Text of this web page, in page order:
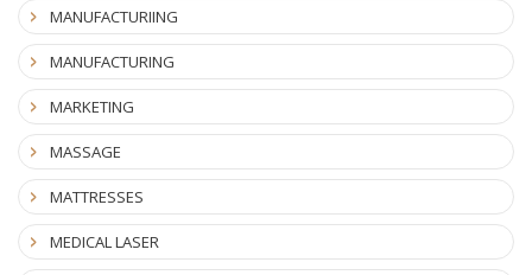
MANUFACTURIING
MANUFACTURING
MARKETING
MASSAGE
MATTRESSES
MEDICAL LASER